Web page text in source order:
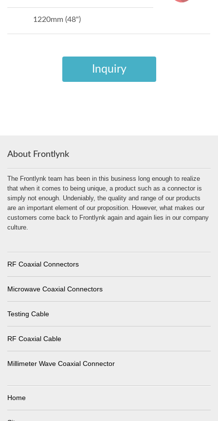
1220mm (48")
Inquiry
About Frontlynk
The Frontlynk team has been in this business long enough to realize
that when it comes to being unique, a product such as a connector is
simply not enough. Undeniably, the quality and range of our products
are an important element of our proposition. However, what makes our
customers come back to Frontlynk again and again lies in our company
culture.
RF Coaxial Connectors
Microwave Coaxial Connectors
Testing Cable
RF Coaxial Cable
Millimeter Wave Coaxial Connector
Home